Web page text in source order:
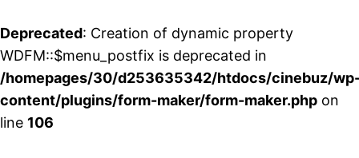
Deprecated: Creation of dynamic property
WDFM::$menu_postfix is deprecated in
/homepages/30/d253635342/htdocs/cinebuz/
content/plugins/form-maker/form-maker.php on
line 106